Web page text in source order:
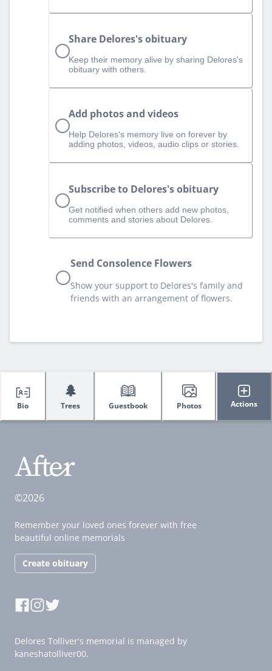
Share Delores's obituary
Keep their memory alive by sharing Delores's
obituary with others.
Add photos and videos
Help Delores‘s memory live on forever by
adding photos, videos, audio clips or stories.
Subscribe to Delores's obituary
Get notified when others add new photos,
comments and stories about Delores.
Send Consolence Flowers
Show your support to Delores's family and
friends with an arrangement of flowers.
Bio
🌲
Trees Guestbook Photos Actions
©2026
Remember your loved ones forever with free
beautiful online memorials
Create obituary
Delores Tolliver's memorial is managed by
kaneshatolliver00.